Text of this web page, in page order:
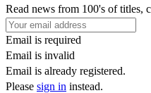
Read news from 100's of titles,
Email is required
Email is invalid
Email is already registered.
Please sign in instead.